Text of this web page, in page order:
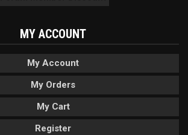
MY ACCOUNT
My Account
My Orders
My Cart
Register